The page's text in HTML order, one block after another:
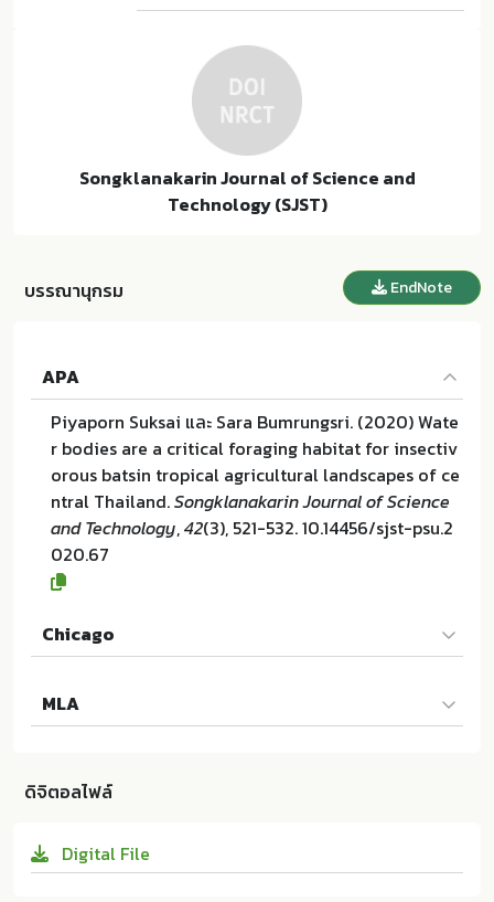
Songklanakarin Journal of Science and
Technology (SJST)
บรรณานุกรม EndNote
APA
Piyaporn Suksai และ Sara Bumrungsri. (2020) Wate
r bodies are a critical foraging habitat for insectiv
orous batsin tropical agricultural landscapes of ce
ntral Thailand.Songklanakarin Journal of Science
and Technology,42(3), 521-532. 10.14456/sjst-psu.2
020.67
Chicago
s are a critical foraging habitat for insectivorous b
atsin tropical agricultural landscapes of central Th
chnology 42 (2020):521-532. 10.14456/sjst-psu.202
MLA
atsin tropical agricultural landscapes of central Th
Songkla University:ม.ป.ท. 2020. 10.14456/sjst-psu.2
020.67
ดิจิตอลไฟล์
Digital File